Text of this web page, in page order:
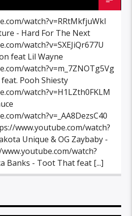
watch?v=RRtMkfjuWkI
- Hard For The Next
watch?v=SXEJiQr677U
feat Lil Wayne
watch?v=m_7ZNOTg5Vg
Pooh Shiesty
watch?v=H1LZth0FKLM
watch?v=_AA8DezsC40
www.youtube.com/watch?
Unique & OG Zaybaby -
watch?
Banks - Toot That feat [...]